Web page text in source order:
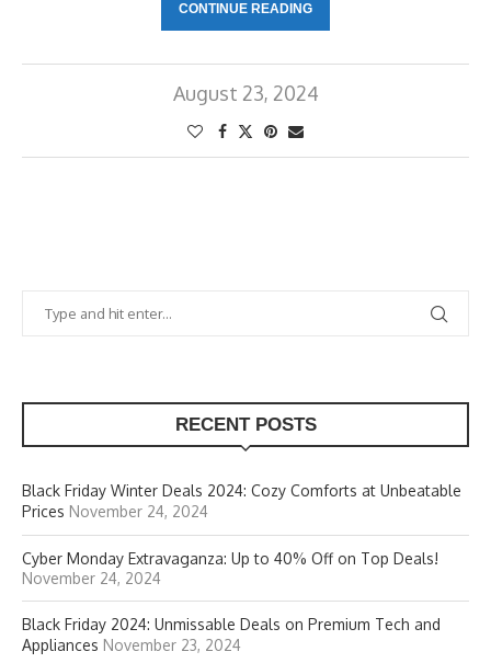
CONTINUE READING
August 23, 2024
RECENT POSTS
Black Friday Winter Deals 2024: Cozy Comforts at Unbeatable
Prices November 24, 2024
Cyber Monday Extravaganza: Up to 40% Off on Top Deals!
November 24, 2024
Black Friday 2024: Unmissable Deals on Premium Tech and
Appliances November 23, 2024